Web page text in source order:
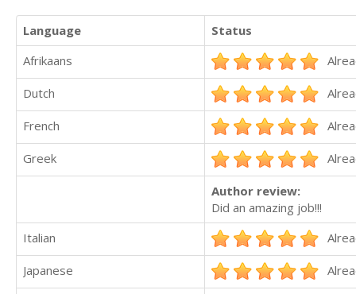
Language
Status
Afrikaans
Dutch
French
Greek
Author review:
Did an amazing job!!!
Italian
Japanese